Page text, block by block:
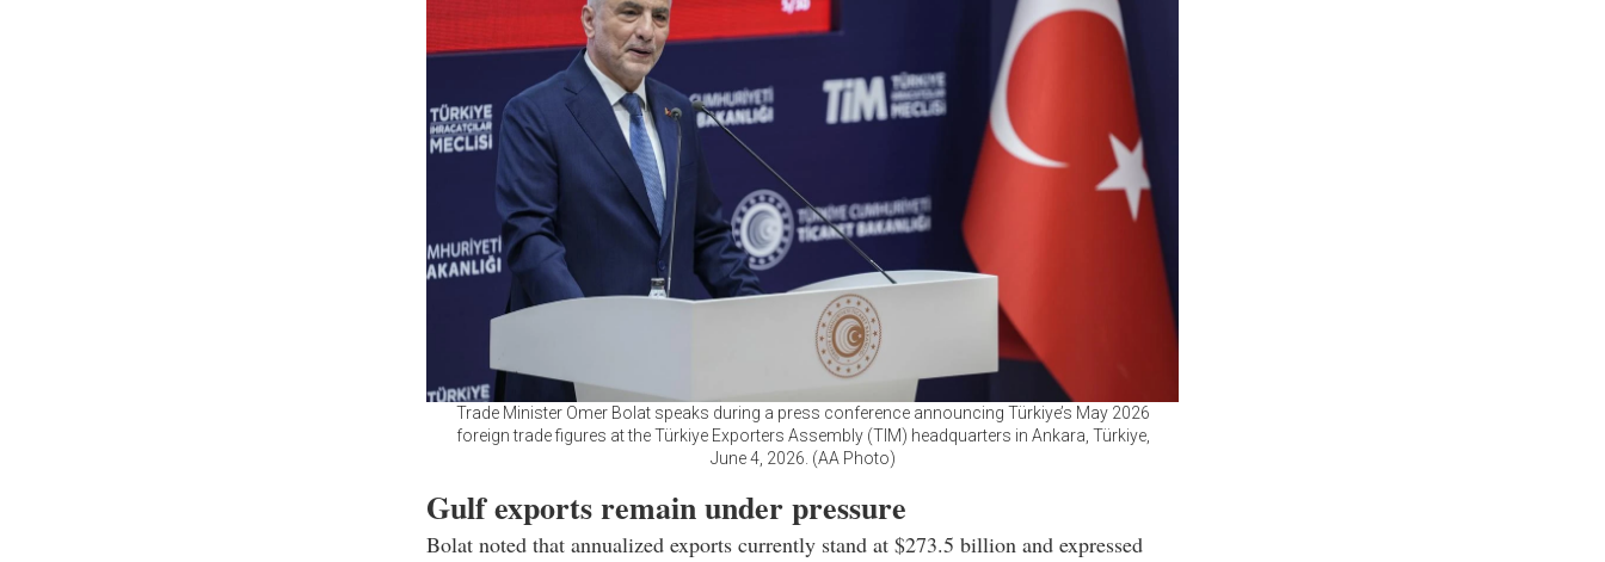
Trade Minister Omer Bolat speaks during a press conference announcing Türkiye’s May 2026
foreign trade figures at the Türkiye Exporters Assembly (TIM) headquarters in Ankara, Türkiye,
June 4, 2026. (AA Photo)
Gulf exports remain under pressure
Bolat noted that annualized exports currently stand at $273.5 billion and expressed